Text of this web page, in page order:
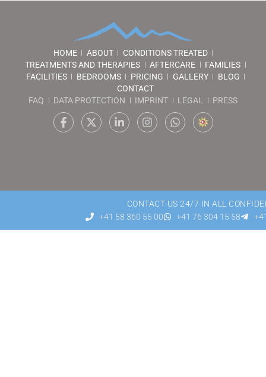
HOME ABOUT
CONDITIONS TREATED
TREATMENTS AND THERAPIES
AFTERCARE
FAMILIES
FACILITIES
BEDROOMS PRICING GALLERY
BLOG
CONTACT
FAQ
DATA PROTECTION IMPRINT LEGAL PRESS
CONTACT US 24/7 IN ALL
+41 58 360 55 00
+41 76 304 15 58